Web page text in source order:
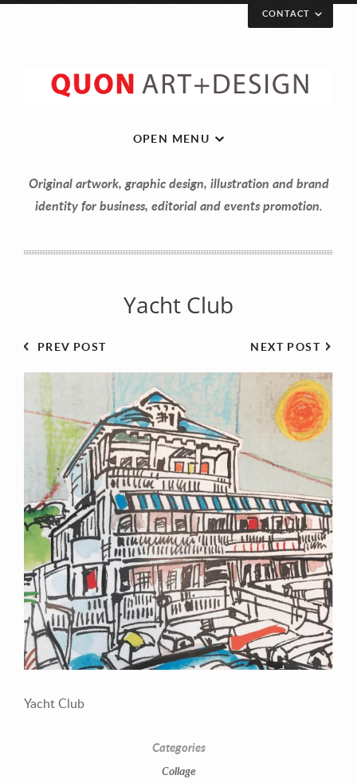
Your Name (required)
Your Email (required)
Contact Information
Mike Quon
Greater New York City Area
P: 732.212.9200
CONTACT
OPEN MENU
Original artwork, graphic design, illustration and brand
identity for business, editorial and events promotion.
Yacht Club
NEXT POST
PREV POST
Yacht Club
Categories
Collage